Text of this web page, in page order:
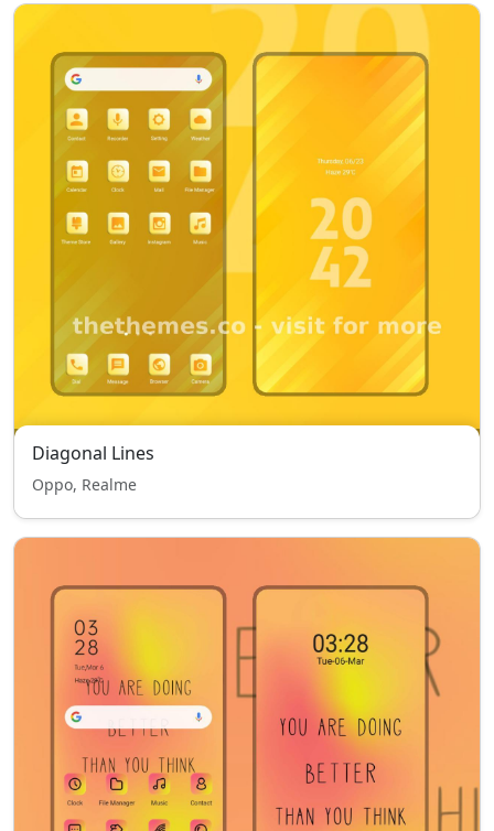
Diagonal Lines
Oppo, Realme